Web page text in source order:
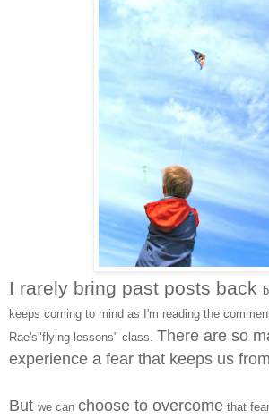
I rarely bring past posts back
keeps coming to mind as I'm reading the
Rae's"flying lessons" class. There are so
experience a fear that keeps us
But we can choose to overcome that